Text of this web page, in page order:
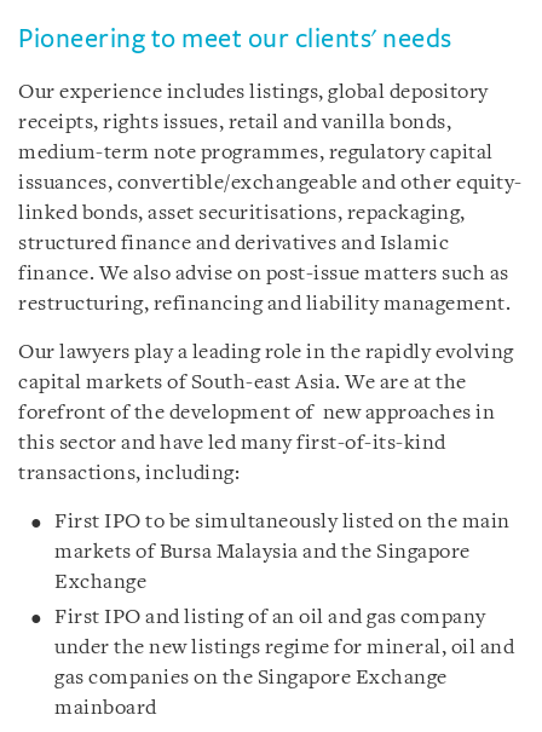
Pioneering to meet our clients' needs
Our experience includes listings, global depository
receipts, rights issues, retail and vanilla bonds,
medium-term note programmes, regulatory capital
issuances, convertible/exchangeable and other equity-
linked bonds, asset securitisations, repackaging,
structured finance and derivatives and Islamic
finance. We also advise on post-issue matters such as
restructuring, refinancing and liability management.
Our lawyers play a leading role in the rapidly evolving
capital markets of South-east Asia. We are at the
forefront of the development of new approaches in
this sector and have led many first-of-its-kind
transactions, including:
First IPO to be simultaneously listed on the main
markets of Bursa Malaysia and the Singapore
Exchange
First IPO and listing of an oil and gas company
under the new listings regime for mineral, oil and
gas companies on the Singapore Exchange
mainboard